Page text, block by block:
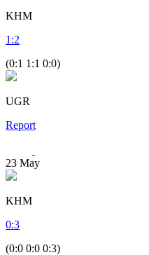
KHM
1 :2
(0:1 1:1 0:0)
UGR
Report
23 May
KHM
0:3
(0:0 0:0 0:3)